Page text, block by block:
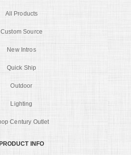
All Products
Custom Source
New Intros
Quick Ship
Outdoor
Lighting
Century Outlet
PRODUCT INFO